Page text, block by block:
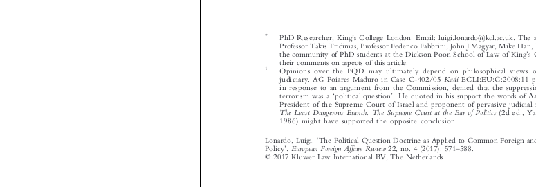
 
  


 






  



Lonardo, Luigi. The Political Question Doctrine as Applied to Common Foreign and Security
Policy’ European Foreign Affairs Review 22, no. 4 (2017): 571 –
588.
© 2017 Kluwer Law International BV, The Netherlands
Opinions over the PQD may ultimately depend on philosophical views on the
judiciary. AG Poiares Maduro in Case C-402/05 Kadi ECLI:EU:C:2008:11 paras 34
in response to an argument from the Commission, denied that the suppression of
terrorism was a
‘political question . He quoted in his support the words of Aaron
President of the Supreme Court of Israel and proponent of pervasive judicial review.
The Least Dangerous Branch. The Sup remeCourtattheBarofPolitics
(2d ed., Yale
1986) might have supported the opposite conclusion.